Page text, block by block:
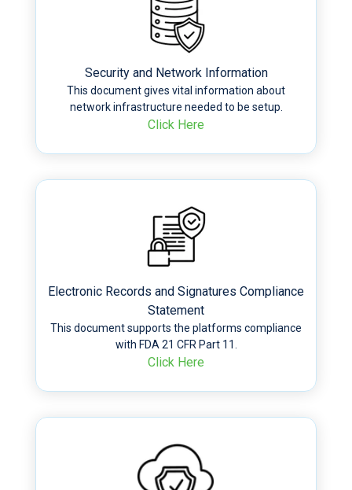
Security and Network Information
This document gives vital information about
network infrastructure needed to be setup.
Click Here
Electronic Records and Signatures Compliance
Statement
This document supports the platforms compliance
with FDA 21 CFR Part 11.
Click Here